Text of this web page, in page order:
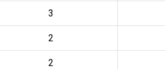
3
2
2